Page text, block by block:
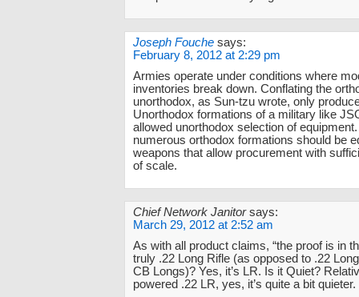
Joseph Fouche says:
February 8, 2012 at 2:29 pm
Armies operate under conditions where
inventories break down. Conflating the
unorthodox, as Sun-tzu wrote, only
Unorthodox formations of a military like
allowed unorthodox selection of
numerous orthodox formations should be
weapons that allow procurement with
of scale.
Chief Network Janitor says:
March 29, 2012 at 2:52 am
As with all product claims, “the proof is in
truly .22 Long Rifle (as opposed to .22
CB Longs)? Yes, it’s LR. Is it Quiet?
powered .22 LR, yes, it’s quite a bit quieter.